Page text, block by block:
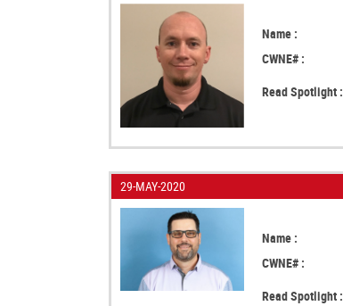
Name :
CWNE# :
Read Spotlight :
29-MAY-2020
Name :
CWNE# :
Read Spotlight :